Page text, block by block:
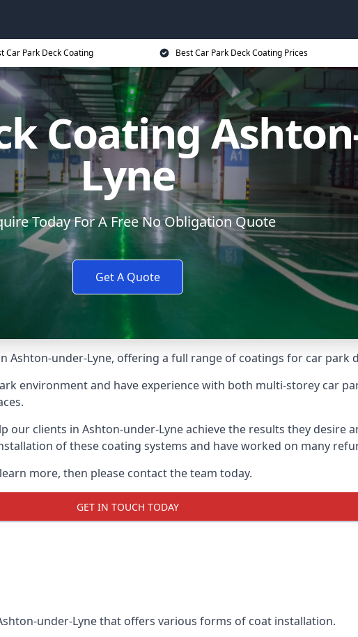
Car Park Deck Coating Best Car Park Deck Coating Prices
Coating
Lyne
Today For A Free No Obligation Quote
Get A Quote
under-Lyne, offering a full range of coatings for car park
environment and have experience with both multi-storey car
our clients in Ashton-under-Lyne achieve the results they desire
of these coating systems and have worked on many
more, then please contact the team today.
GET IN TOUCH TODAY
under-Lyne that offers various forms of coat installation.